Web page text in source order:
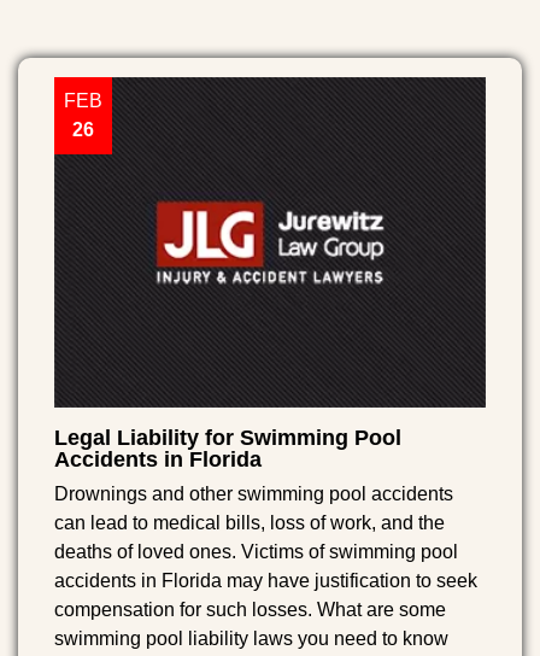
FEB
26
Legal Liability for Swimming Pool
Accidents in Florida
Drownings and other swimming pool accidents
can lead to medical bills, loss of work, and the
deaths of loved ones. Victims of swimming pool
accidents in Florida may have justification to seek
compensation for such losses. What are some
swimming pool liability laws you need to know